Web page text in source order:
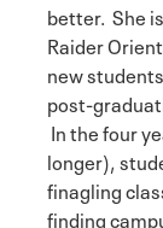
better. She
Raider
new
post-
In the four
longer),
finagling
finding